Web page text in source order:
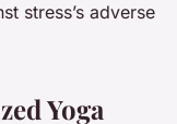
stress’s adverse
Yoga